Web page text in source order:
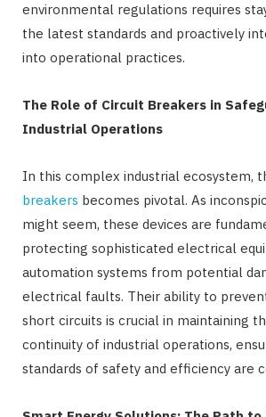
environmental regulations requires
the latest standards and proactively
into operational practices.
The Role of Circuit Breakers in
Industrial Operations
In this complex industrial ecosystem,
breakers becomes pivotal. As
might seem, these devices are
protecting sophisticated electrical
automation systems from potential
electrical faults. Their ability to
short circuits is crucial in maintaining
continuity of industrial operations,
standards of safety and efficiency are